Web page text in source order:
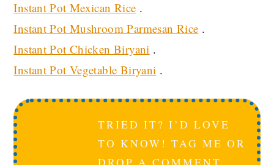
Instant Pot Mexican Rice .
Instant Pot Mushroom Parmesan Rice .
Instant Pot Chicken Biryani .
Instant Pot Vegetable Biryani .
TRIED IT? I’D LOVE
TO KNOW! TAG ME OR